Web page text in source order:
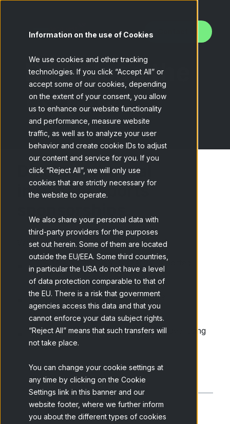
Information on the use of Cookies
We use cookies and other tracking
technologies. If you click “Accept All” or
accept some of our cookies, depending
on the extent of your consent, you allow
us to enhance our website functionality
and performance, measure website
traffic, as well as to analyze your user
behavior and create cookie IDs to adjust
our content and service for you. If you
click “Reject All”, we will only use
cookies that are strictly necessary for
the website to operate.
We also share your personal data with
third-party providers for the purposes
set out herein. Some of them are located
outside the EU/EEA. Some third countries,
in particular the USA do not have a level
of data protection comparable to that of
the EU. There is a risk that government
agencies access this data and that you
cannot enforce your data subject rights.
“Reject All” means that such transfers will
not take place.
You can change your cookie settings at
any time by clicking on the Cookie
Settings link in this banner and our
website footer, where we further inform
you about the different types of cookies
Download the
Use Case
Discover the real
impact of sports
What will you find in this Use Case?
A detailed analysis of real vs. reported
behavior in sports events.
Insights on brand recall and the
effectiveness of sponsorships.
How brands can optimize their advertising
strategy.